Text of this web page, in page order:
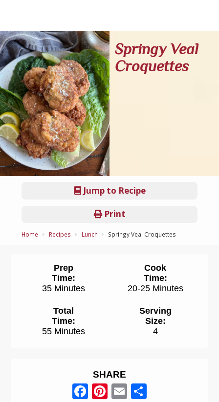
Springy Veal
Croquettes
Jump to Recipe
Print
Home Recipes Lunch Springy Veal Croquettes
Prep
Time:
35 Minutes
Cook
Time:
20-25 Minutes
Total
Time:
55 Minutes
Serving
Size:
4
SHARE
Facebook
Pinterest
Email